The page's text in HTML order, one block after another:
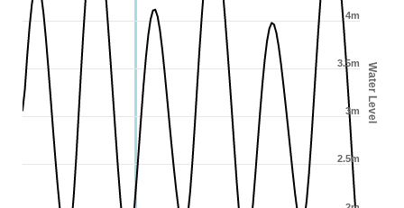
Water Level
3m
4m
2.5m
3.5m